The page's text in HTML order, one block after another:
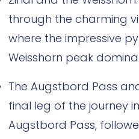
through the charming
where the impressive
Weisshorn peak
The Augstbord Pass
final leg of the journey
Augstbord Pass,